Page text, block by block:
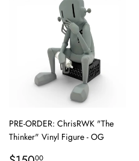
PRE-ORDER: ChrisRWK "The
Thinker" Vinyl Figure - OG
00